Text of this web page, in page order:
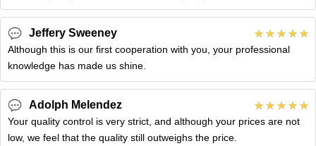
Jeffery Sweeney
Although this is our first cooperation with you, your professional
knowledge has made us shine.
Adolph Melendez
Your quality control is very strict, and although your prices are not
low, we feel that the quality still outweighs the price.